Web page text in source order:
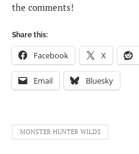
the comments!
Share this:
Facebook X
Email Bluesky
MONSTER HUNTER WILDS